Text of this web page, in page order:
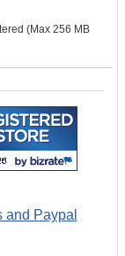
(Max 256 MB